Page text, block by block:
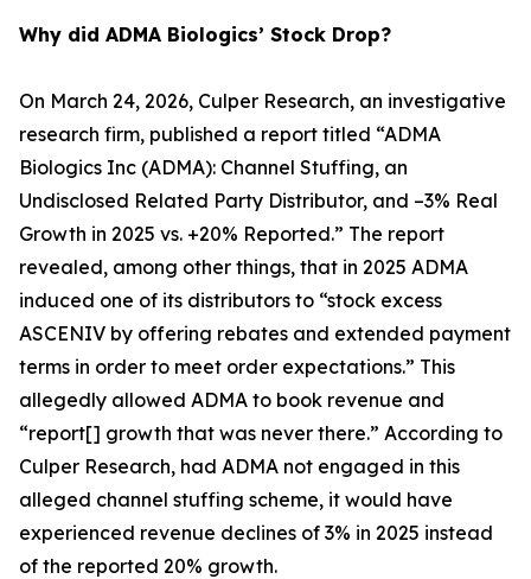
Why did ADMA Biologics’ Stock Drop?
On March 24, 2026, Culper Research, an investigative
research firm, published a report titled “ADMA
Biologics Inc (ADMA): Channel Stuffing, an
Undisclosed Related Party Distributor, and –3% Real
Growth in 2025 vs. +20% Reported.” The report
revealed, among other things, that in 2025 ADMA
induced one of its distributors to “stock excess
ASCENIV by offering rebates and extended payment
terms in order to meet order expectations.” This
allegedly allowed ADMA to book revenue and
“report[] growth that was never there.” According to
Culper Research, had ADMA not engaged in this
alleged channel stuffing scheme, it would have
experienced revenue declines of 3% in 2025 instead
of the reported 20% growth.